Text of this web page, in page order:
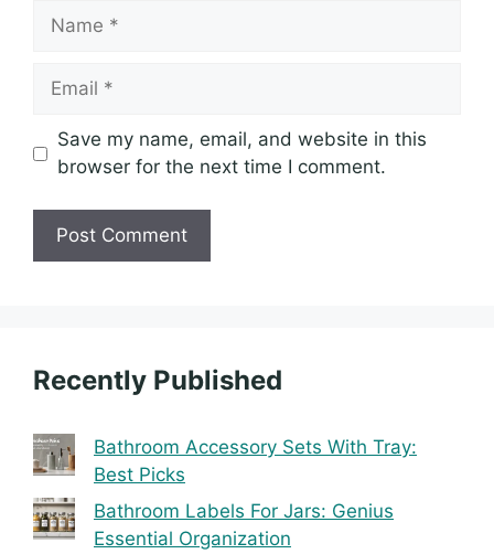
Name
Email
Save my name, email, and website in this
browser for the next time I comment.
Recently Published
Bathroom Accessory Sets With Tray:
Best Picks
Bathroom Labels For Jars: Genius
Essential Organization